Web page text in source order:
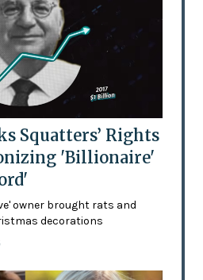
Squatters’ Rights
'Billionaire'
owner brought rats and
decorations